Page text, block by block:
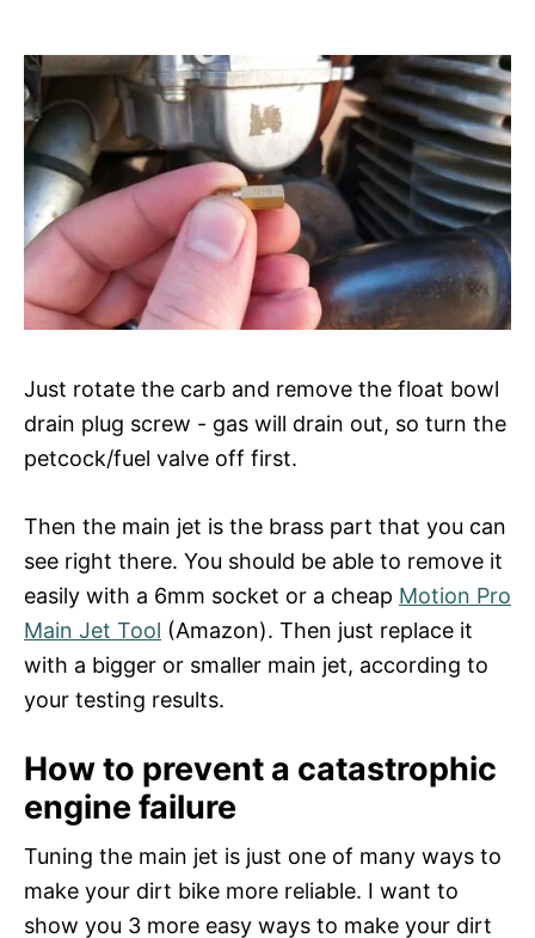
Just rotate the carb and remove the float bowl
drain plug screw - gas will drain out, so turn the
petcock/fuel valve off first.
Then the main jet is the brass part that you can
see right there. You should be able to remove it
easily with a 6mm socket or a cheap Motion Pro
Main Jet Tool (Amazon). Then just replace it
with a bigger or smaller main jet, according to
your testing results.
How to prevent a catastrophic
engine failure
Tuning the main jet is just one of many ways to
make your dirt bike more reliable. I want to
show you 3 more easy ways to make your dirt